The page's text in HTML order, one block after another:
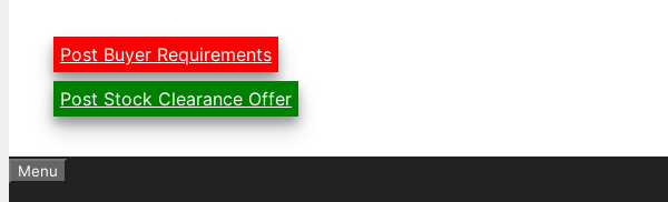
Post Buyer Requirements
Post Stock Clearance Offer
Menu